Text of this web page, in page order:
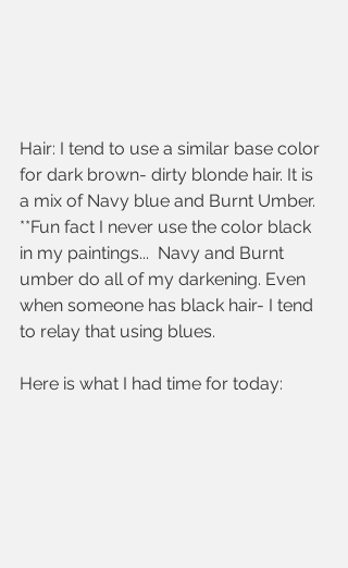
Hair: I tend to use a similar base color
for dark brown- dirty blonde hair. It is
a mix of Navy blue and Burnt Umber.
**Fun fact I never use the color black
in my paintings...  Navy and Burnt
umber do all of my darkening. Even
when someone has black hair- I tend
to relay that using blues.
Here is what I had time for today: